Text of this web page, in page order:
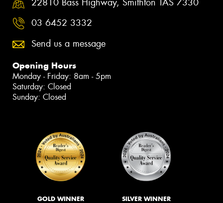
03 6452 3332
Send us a message
Opening Hours
Monday - Friday: 8am - 5pm
Saturday: Closed
Sunday: Closed
GOLD WINNER SILVER WINNER